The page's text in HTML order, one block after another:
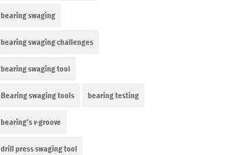
bearing swaging
bearing swaging challenges
bearing swaging tool
Bearing swaging tools bearing testing
bearing’s v-groove
drill press swaging tool